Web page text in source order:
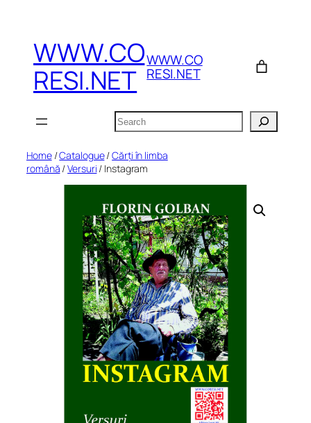
contentWWW.CO
RESI.NET
WWW.CO
RESI.NET
Search
Home/Catalogue/Cărți în limba
română /Versuri / Instagram